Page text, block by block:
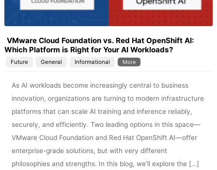
VMware Cloud Foundation vs. Red Hat OpenShift AI:
Which Platform is Right for Your AI Workloads?
Future General Informational More
As AI workloads become increasingly central to business
innovation, organizations are turning to modern infrastructure
platforms that can scale AI training and inference reliably,
securely, and efficiently. Two leading options in this space—
VMware Cloud Foundation and Red Hat OpenShift AI—offer
enterprise-grade solutions, but with very different
philosophies and strengths. In this blog, we’ll explore the […]